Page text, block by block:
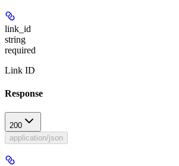
link_id
string
required
Link ID
Response
200
application/json